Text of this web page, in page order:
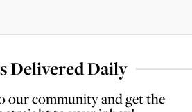
Delivered Daily
our community and get the